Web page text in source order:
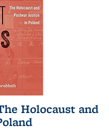
Holocaust and